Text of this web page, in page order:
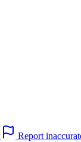
Report